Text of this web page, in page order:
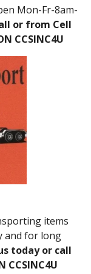
Mon-Fr-8am-
or from Cell
CCSINC4U
items
and for long
today or call
CCSINC4U